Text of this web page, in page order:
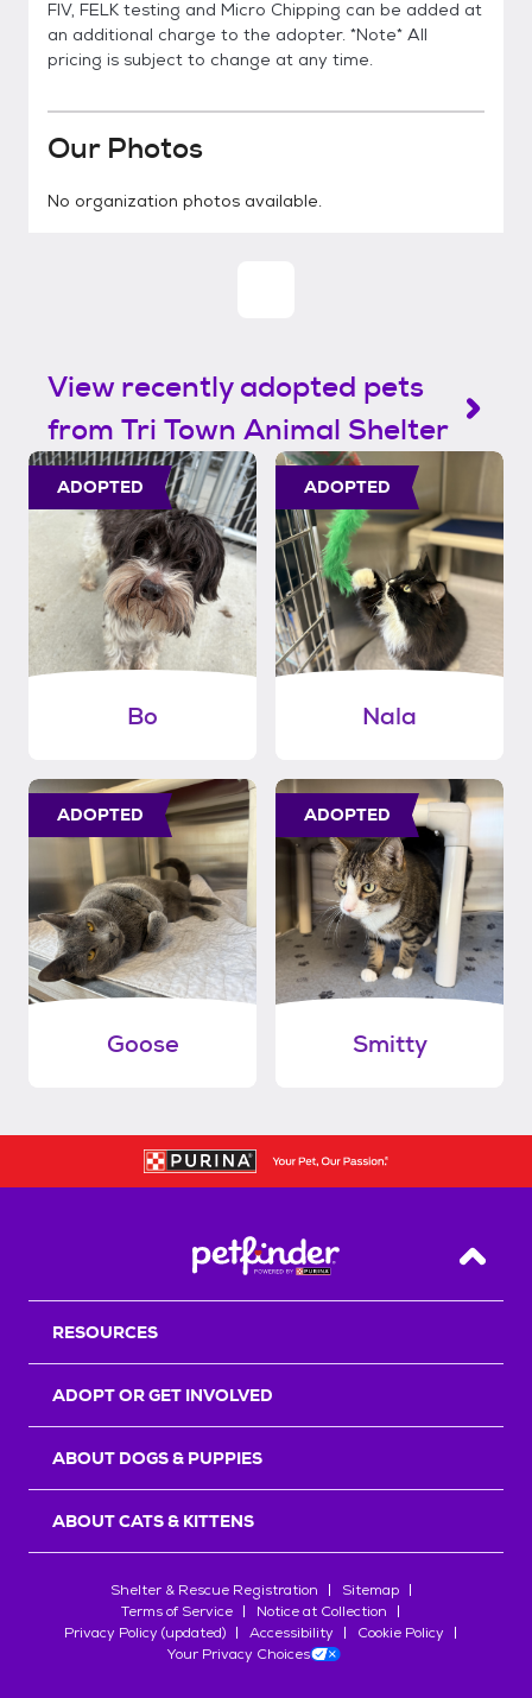
FIV, FELK testing and Micro Chipping can be added at
an additional charge to the adopter. *Note* All
pricing is subject to change at any time.
Our Photos
No organization photos available.
View recently adopted pets
from Tri Town Animal Shelter
ADOPTED
Bo
ADOPTED
Nala
ADOPTED
Goose
ADOPTED
Smitty
Back
RESOURCES
ADOPT OR GET INVOLVED
ABOUT DOGS & PUPPIES
ABOUT CATS & KITTENS
Shelter & Rescue Registration
Sitemap
Terms of Service
Notice at Collection
Privacy Policy (updated)
Accessibility
Cookie Policy
Your Privacy Choices